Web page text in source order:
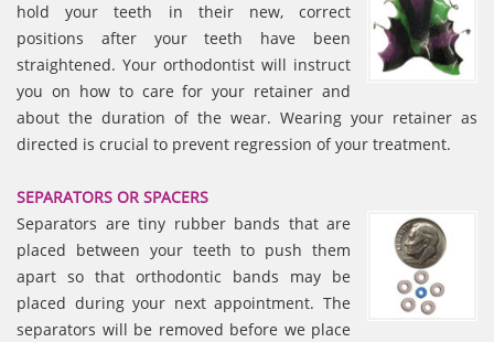
hold your teeth in their new, correct
positions after your teeth have been
straightened. Your orthodontist will instruct
you on how to care for your retainer and
about the duration of the wear. Wearing your retainer as
directed is crucial to prevent regression of your treatment.
SEPARATORS OR SPACERS
Separators are tiny rubber bands that are
placed between your teeth to push them
apart so that orthodontic bands may be
placed during your next appointment. The
separators will be removed before we place